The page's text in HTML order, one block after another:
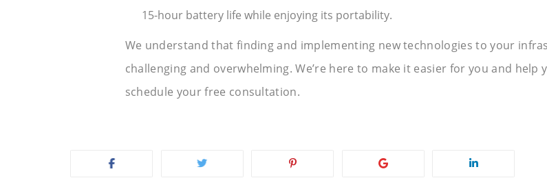
15-hour battery life while enjoying its portability.
We understand that finding and implementing new technologies to your
challenging and overwhelming. We’re here to make it easier for you and
schedule your free consultation.